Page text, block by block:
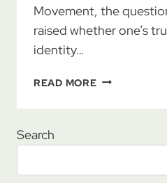
Movement, the
raised whether one’s
identity…
READ MOREFROM
IDENTITY?
IDENTITY
Search